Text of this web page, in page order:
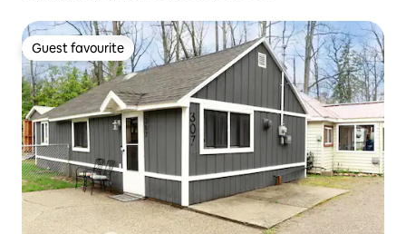
Guest favourite
Guest favourite